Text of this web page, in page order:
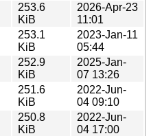
253.6
KiB
2026-Apr-23
11:01
253.1
KiB
2023-Jan-11
05:44
252.9
KiB
2025-Jan-
07 13:26
251.6
KiB
2022-Jun-
04 09:10
250.8
KiB
2022-Jun-
04 17:00